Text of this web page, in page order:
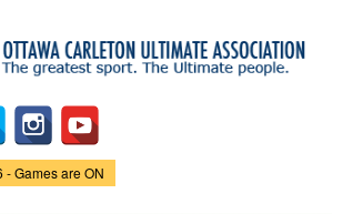
main
content
- Games are ON